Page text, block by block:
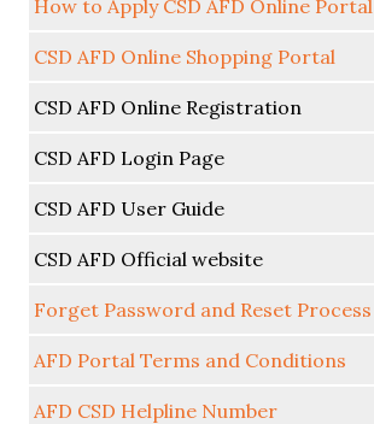
How to Apply CSD AFD Online Portal
CSD AFD Online Shopping Portal
CSD AFD Online Registration
CSD AFD Login Page
CSD AFD User Guide
CSD AFD Official website
Forget Password and Reset Process
AFD Portal Terms and Conditions
AFD CSD Helpline Number